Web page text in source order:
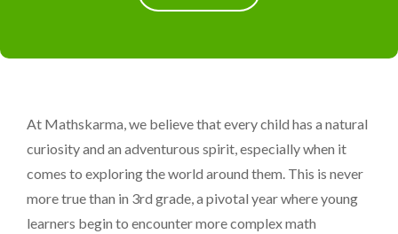
At Mathskarma, we believe that every child has a natural
curiosity and an adventurous spirit, especially when it
comes to exploring the world around them. This is never
more true than in 3rd grade, a pivotal year where young
learners begin to encounter more complex math